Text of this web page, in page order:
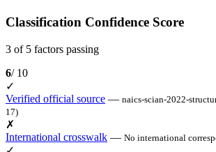
Classification Confidence Score
3 of 5 factors passing
6/ 10
✓
Verified official source — naics-scian-2022-
17)
✗
International crosswalk — No international